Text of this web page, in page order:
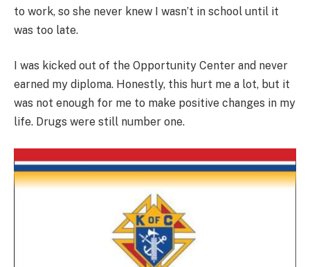
to work, so she never knew I wasn’t in school until it
was too late.
I was kicked out of the Opportunity Center and never
earned my diploma. Honestly, this hurt me a lot, but it
was not enough for me to make positive changes in my
life. Drugs were still number one.